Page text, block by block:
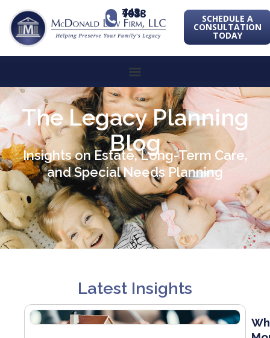
443-741-1088 SCHEDULE A
CONSULTATION
TODAY
The Legacy Planning
Blog
Insights on Estate, Long-Term Care,
and Special Needs Planning
Latest Insights